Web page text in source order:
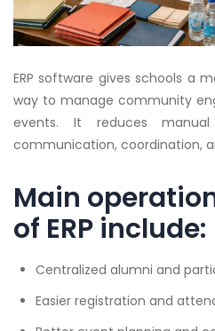
ERP software gives schools a
way to manage community
events. It reduces
communication, coordination,
Main
of ERP include:
Centralized alumni and
Easier registration and